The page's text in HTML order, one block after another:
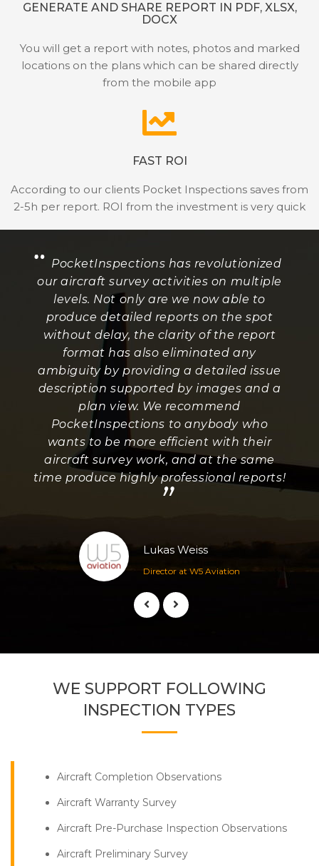
GENERATE AND SHARE REPORT IN PDF, XLSX,
DOCX
You will get a report with notes, photos and marked
locations on the plans which can be shared directly
from the mobile app
FAST ROI
According to our clients Pocket Inspections saves from
2-5h per report. ROI from the investment is very quick
“ PocketInspections has revolutionized
our aircraft survey activities on multiple
levels. Not only are we now able to
produce detailed reports on the spot
without delay, the clarity of the report
format has also eliminated any
ambiguity by providing a detailed issue
description supported by images and a
plan view. We recommend
PocketInspections to anybody who
wants to be more efficient with their
aircraft survey work, and at the same
time produce highly professional reports!
”
Lukas Weiss
Director at W5 Aviation
WE SUPPORT FOLLOWING
INSPECTION TYPES
Aircraft Completion Observations
Aircraft Warranty Survey
Aircraft Pre-Purchase Inspection Observations
Aircraft Preliminary Survey